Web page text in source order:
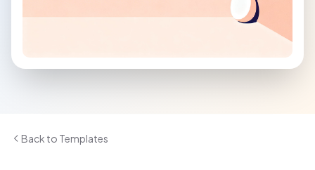
Back to Templates